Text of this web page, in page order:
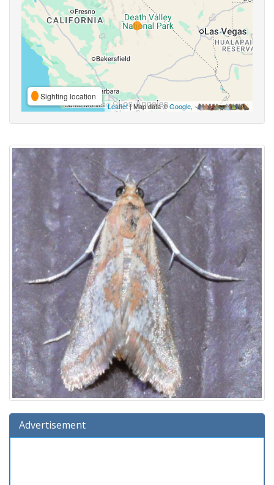
Sighting location
Leaflet| Map data ©Google,
Advertisement